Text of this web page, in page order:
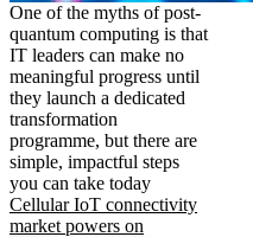
One of the myths of post-
quantum computing is that
IT leaders can make no
meaningful progress until
they launch a dedicated
transformation
programme, but there are
simple, impactful steps
you can take today
Cellular IoT connectivity
market powers on